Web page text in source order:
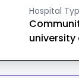
Hospital